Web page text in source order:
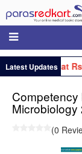
Latest Updates
Get Flat
Microbiology
(0